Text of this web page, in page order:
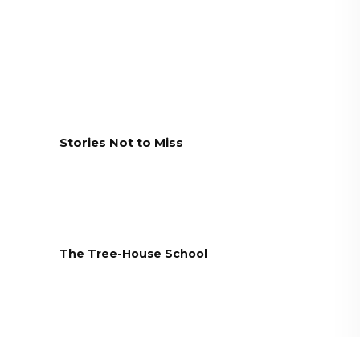
Stories Not to Miss
The Tree-House School